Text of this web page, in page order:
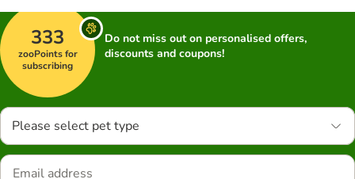
333
zooPoints for
subscribing
Do not miss out on personalised offers,
discounts and coupons!
Please select pet type